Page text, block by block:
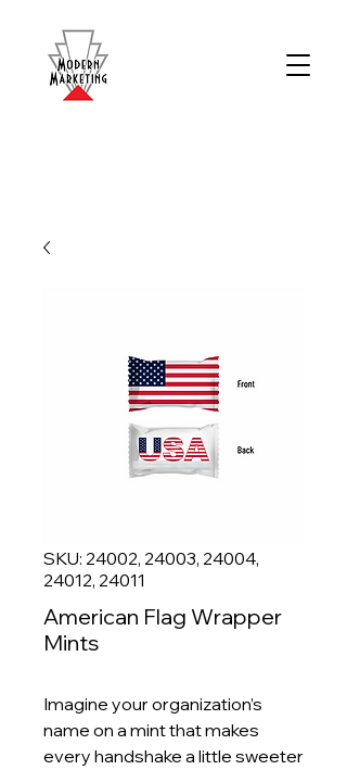
SKU: 24002, 24003, 24004,
24012, 24011
American Flag Wrapper
Mints
Imagine your organization’s
name on a mint that makes
every handshake a little sweeter